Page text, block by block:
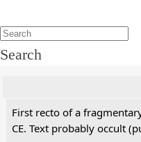
Search
First recto of a
CE. Text probably occult